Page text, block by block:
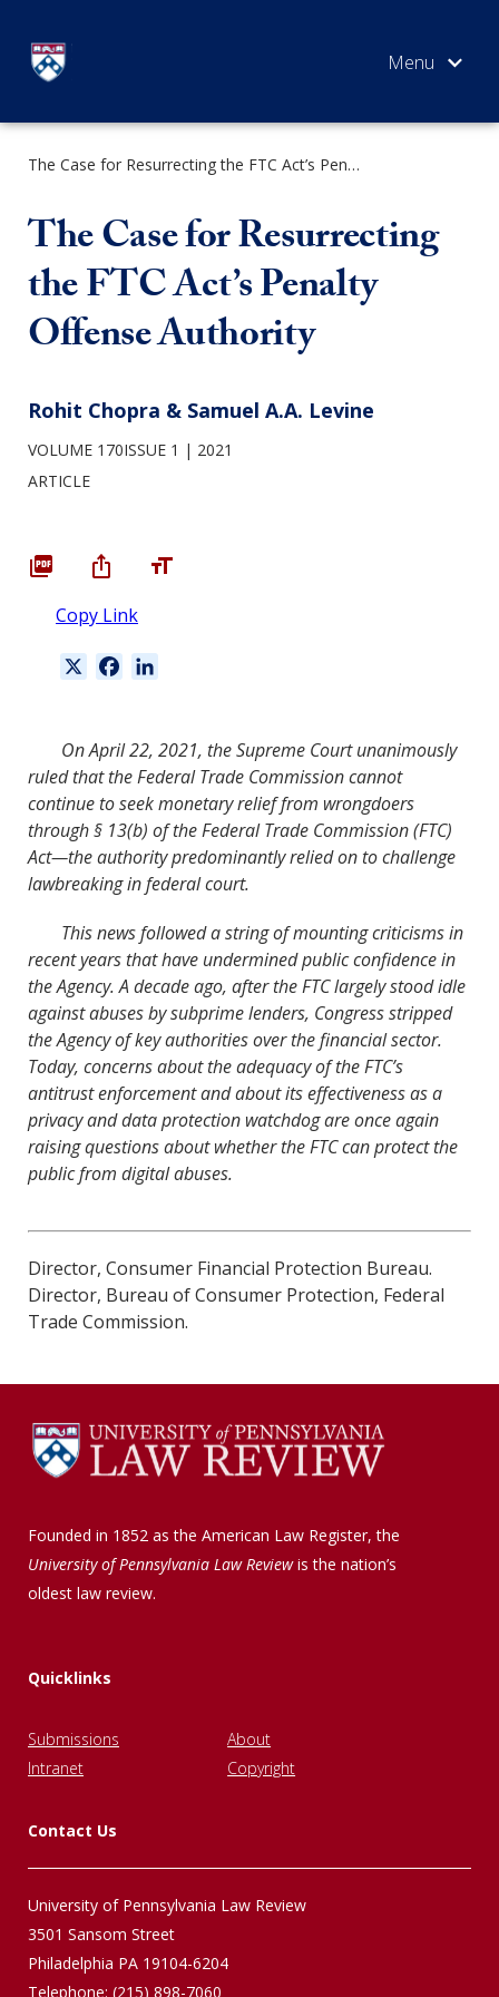
content
The Case for Resurrecting the FTC Act’s Penalty Offense Authority
The Case for Resurrecting
the FTC Act’s Penalty
Offense Authority
Rohit Chopra & Samuel A.A. Levine
VOLUME 170ISSUE 1
2021
ARTICLE
Copy Link
e
b
o
o
k
k
e
d
I
n
On April22, 2021, the Supreme Court unanimously
ruled that the Federal Trade Commission cannot
continue to seek monetary relief from wrongdoers
through § 13(b) of the Federal Trade Commission (FTC)
Act—the authority predominantly relied on to challenge
lawbreaking in federal court.
This news followed a string of mounting criticisms in
recent years that have undermined public confidence in
the Agency. A decade ago, after the FTC largely stood idle
against abuses by subprime lenders, Congress stripped
the Agency of key authorities over thefinancial sector.
Today, concerns about the adequacy of the FTC’s
antitrust enforcement and about its effectiveness as a
privacy and data protection watchdog are once again
raising questions about whether the FTC can protect the
public from digital abuses.
Director, Consumer Financial Protection Bureau.
Director, Bureau of Consumer Protection, Federal
Trade Commission.
Founded in 1852 as the American Law Register, the
University of Pennsylvania Law Reviewis the nation’s
oldest law review.
Quicklinks
Submissions
About
Intranet
Copyright
Contact Us
University of Pennsylvania Law Review
3501 Sansom Street
Philadelphia PA 19104-6204
Telephone: (215) 898-7060